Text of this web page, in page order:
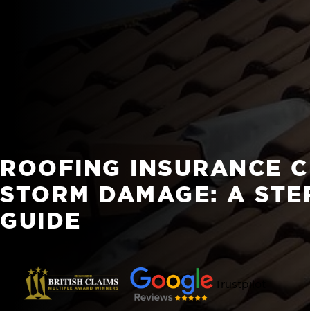
ROOFING INSURANCE
STORM DAMAGE: A
GUIDE
Trustpilot